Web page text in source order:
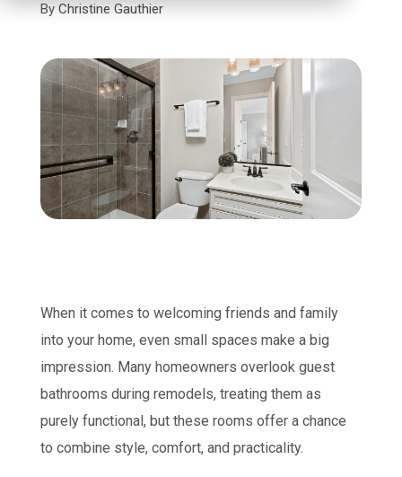
Book Your Free Consultation
By Christine Gauthier
When it comes to welcoming friends and family
into your home, even small spaces make a big
impression. Many homeowners overlook guest
bathrooms during remodels, treating them as
purely functional, but these rooms offer a chance
to combine style, comfort, and practicality.